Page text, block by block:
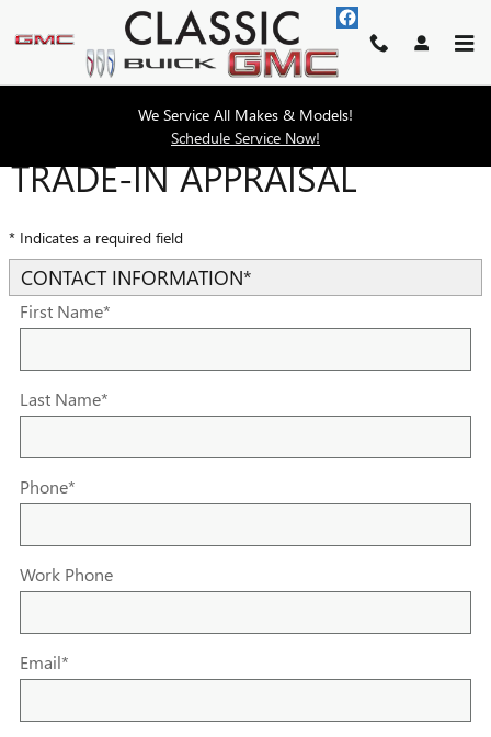
Skip to main content
We Service All Makes & Models!
Schedule Service Now!
TRADE-IN APPRAISAL
* Indicates a required field
CONTACT INFORMATION*
First Name*
Last Name*
Phone*
Work Phone
Email*